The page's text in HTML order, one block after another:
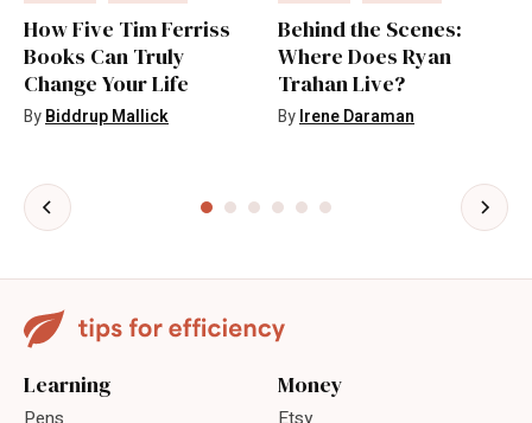
How Five Tim Ferriss
Books Can Truly
Change Your Life
ByBiddrup Mallick
Behind the Scenes:
Where Does Ryan
Trahan Live?
ByIrene Daraman
Learning Money